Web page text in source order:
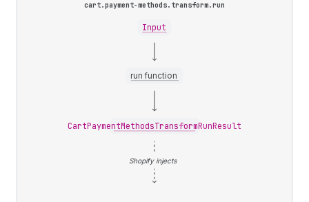
cart.payment-methods.transform.run
Input
run function
CartPaymentMethodsTransformRunResult
Shopify injects